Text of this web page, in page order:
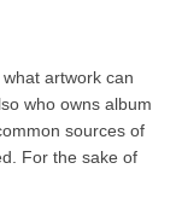
artwork can
who owns album
sources of
For the sake of